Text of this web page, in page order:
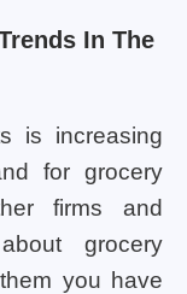
In The
is increasing
for grocery
firms and
grocery
you have